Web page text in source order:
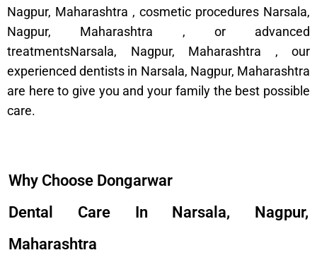
Nagpur, Maharashtra , cosmetic procedures Narsala,
Nagpur, Maharashtra , or advanced
treatmentsNarsala, Nagpur, Maharashtra , our
experienced dentists in Narsala, Nagpur, Maharashtra
are here to give you and your family the best possible
care.
Why Choose Dongarwar
Dental Care In Narsala, Nagpur,
Maharashtra